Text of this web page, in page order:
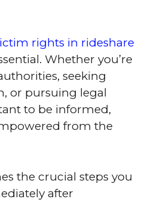
rights in rideshare
Whether you’re
seeking
or pursuing legal
to be informed,
from the
the crucial steps you
after